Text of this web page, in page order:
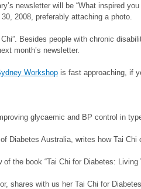
newsletter will be “What inspired
2008, preferably attaching a photo.
Chi”. Besides people with chronic
month’s newsletter.
Workshop is fast approaching, if
glycaemic and BP control in
Diabetes Australia, writes how Tai Chi
the book “Tai Chi for Diabetes: Living
shares with us her Tai Chi for